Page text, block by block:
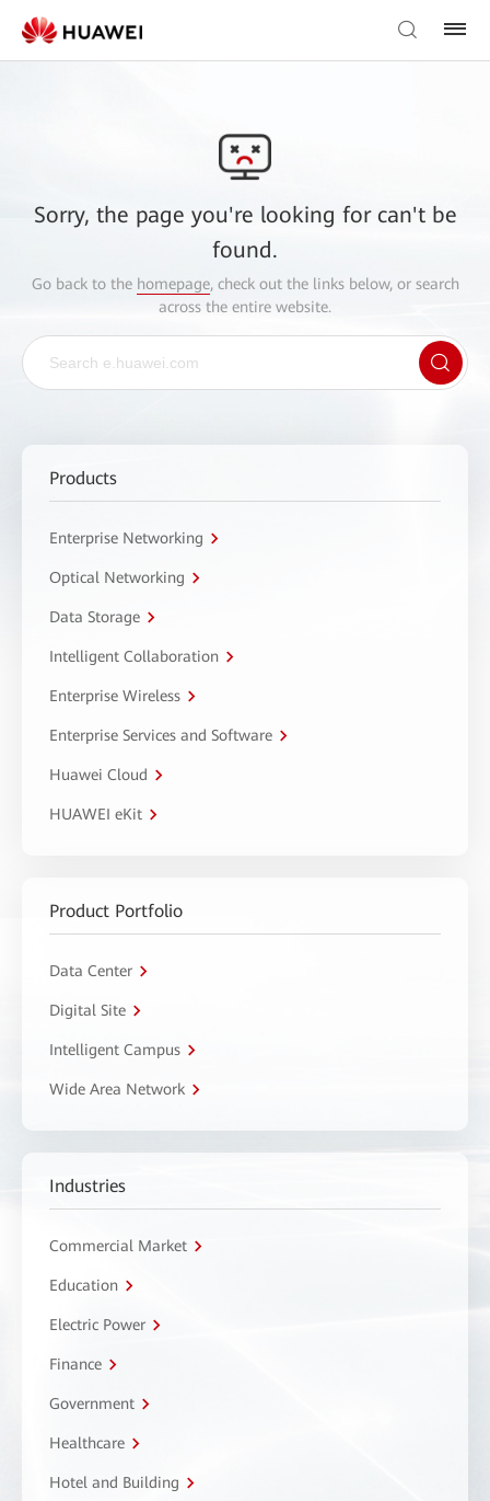
Sorry, the page you're looking for can't be
found.
Go back to the homepage, check out the links below, or search
across the entire website.
Products
Enterprise Networking
Optical Networking
Data Storage
Intelligent Collaboration
Enterprise Wireless
Enterprise Services and Software
Huawei Cloud
HUAWEI eKit
Product Portfolio
Data Center
Digital Site
Intelligent Campus
Wide Area Network
Industries
Commercial Market
Education
Electric Power
Finance
Government
Healthcare
Hotel and Building